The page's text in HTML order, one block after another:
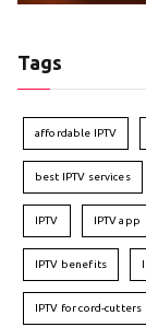
Tags
affordable IPTV
best IPTV services
IPTV IPTV app
IPTV benefits
IPTV for cord-cutters